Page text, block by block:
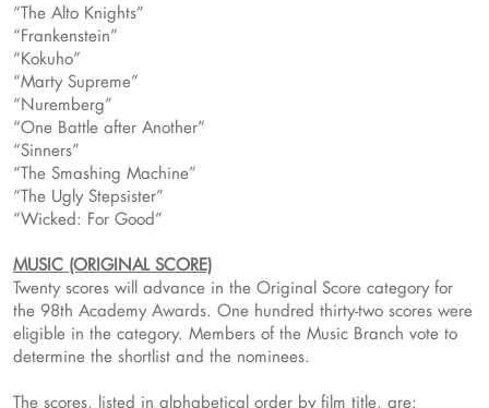
“The Alto Knights”
“Frankenstein”
“Kokuho”
“Marty Supreme”
“Nuremberg”
“One Battle after Another”
“Sinners”
“The Smashing Machine”
“The Ugly Stepsister”
“Wicked: For Good”
MUSIC (ORIGINAL SCORE)
Twenty scores will advance in the Original Score category for
the 98th Academy Awards. One hundred thirty-two scores were
eligible in the category. Members of the Music Branch vote to
determine the shortlist and the nominees.
The scores, listed in alphabetical order by film title, are: